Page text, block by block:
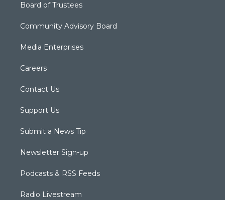
Board of Trustees
Community Advisory Board
Media Enterprises
Careers
Contact Us
Support Us
Submit a News Tip
Newsletter Sign-up
Podcasts & RSS Feeds
Radio Livestream